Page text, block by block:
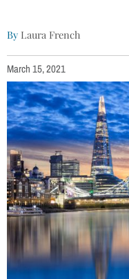
By Laura French
March 15, 2021